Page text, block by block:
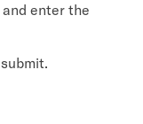
enter the